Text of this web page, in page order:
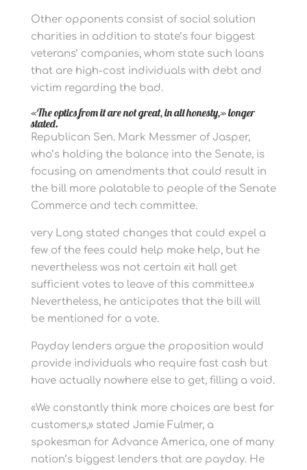
Other opponents consist of social solution
charities in addition to state’s four biggest
veterans’ companies, whom state such loans
that are high-cost individuals with debt and
victim regarding the bad.
«The optics from it are not great, in all honesty,» longer
stated.
Republican Sen. Mark Messmer of Jasper,
who’s holding the balance into the Senate, is
focusing on amendments that could result in
the bill more palatable to people of the Senate
Commerce and tech committee.
very Long stated changes that could expel a
few of the fees could help make help, but he
nevertheless was not certain «it hall get
sufficient votes to leave of this committee.»
Nevertheless, he anticipates that the bill will
be mentioned for a vote.
Payday lenders argue the proposition would
provide individuals who require fast cash but
have actually nowhere else to get, filling a void.
«We constantly think more choices are best for
customers,» stated Jamie Fulmer, a
spokesman for Advance America, one of many
nation’s biggest lenders that are payday. He